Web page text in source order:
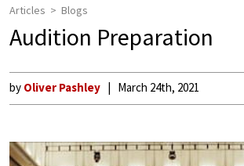
Articles Blogs
Audition Preparation
by Oliver Pashley March 24th, 2021